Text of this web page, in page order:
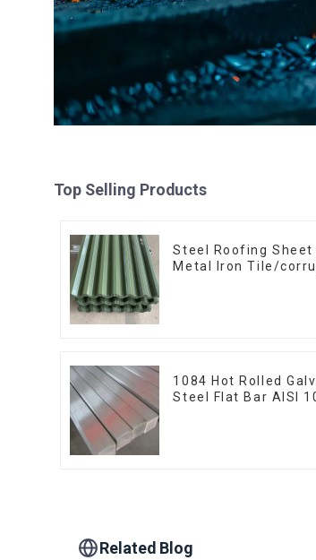
Top Selling Products
Steel Roofing Sheet
Metal Iron Tile/
1084 Hot Rolled
Steel Flat Bar AISI
Related Blog